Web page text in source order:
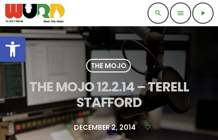
Open toolbar
search menu play_arrow
THE MOJO
THE MOJO 12.2.14 – TERELL
STAFFORD
today DECEMBER 2, 2014